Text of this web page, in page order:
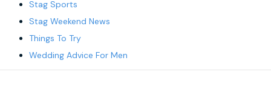
Stag Sports
Stag Weekend News
Things To Try
Wedding Advice For Men